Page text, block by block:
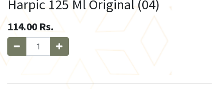
Harpic 125 Ml Original (04)
114.00 Rs.